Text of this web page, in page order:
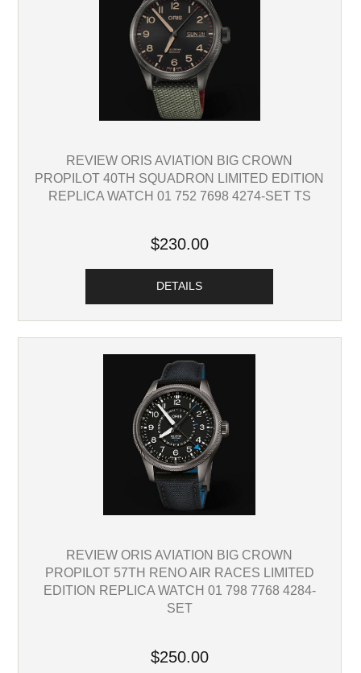
REVIEW ORIS AVIATION BIG CROWN
PROPILOT 40TH SQUADRON LIMITED EDITION
REPLICA WATCH 01 752 7698 4274-SET TS
$230.00
DETAILS
REVIEW ORIS AVIATION BIG CROWN
PROPILOT 57TH RENO AIR RACES LIMITED
EDITION REPLICA WATCH 01 798 7768 4284-
SET
$250.00